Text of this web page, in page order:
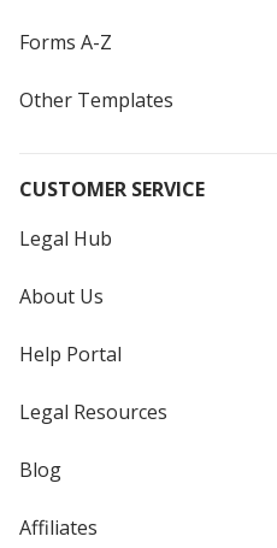
Forms A-Z
Other Templates
CUSTOMER SERVICE
Legal Hub
About Us
Help Portal
Legal Resources
Blog
Affiliates